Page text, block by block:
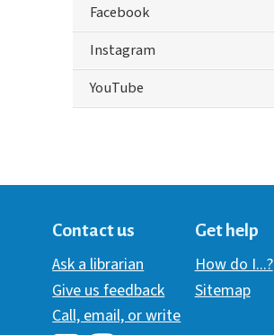
Facebook
Instagram
YouTube
Contact us
Ask a librarian
Give us feedback
Call, email, or write
Get help
How do I...?
Sitemap